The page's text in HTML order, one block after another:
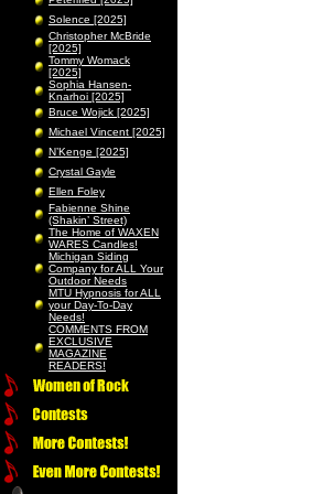
Solence [2025]
Christopher McBride
[2025]
Tommy Womack
[2025]
Sophia Hansen-
Knarhoi [2025]
Bruce Wojick [2025]
Michael Vincent [2025]
N’Kenge [2025]
Crystal Gayle
Ellen Foley
Fabienne Shine
(Shakin’ Street)
The Home of WAXEN
WARES Candles!
Michigan Siding
Company for ALL Your
Outdoor Needs
MTU Hypnosis for ALL
your Day-To-Day
Needs!
COMMENTS FROM
EXCLUSIVE
MAGAZINE
READERS!